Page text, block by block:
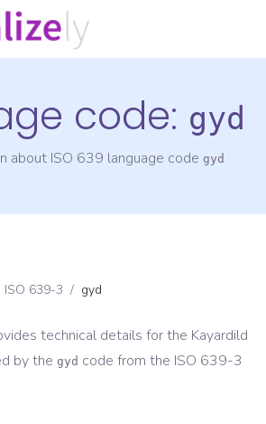
code: gyd
about ISO 639 language code gyd
ISO 639-3 / gyd
technical details for the Kayardild
by the gyd code from the ISO 639-3